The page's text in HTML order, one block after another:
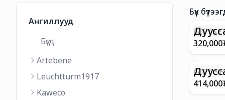
Ангиллууд
Бүгд
Artebene
Leuchtturm1917
Kaweco
Бүх
9374
MATT
REGAL
M FP
ML
320,000
GIFT
100
GOLD
414,000